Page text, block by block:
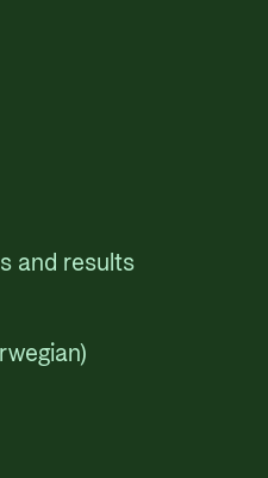
and results